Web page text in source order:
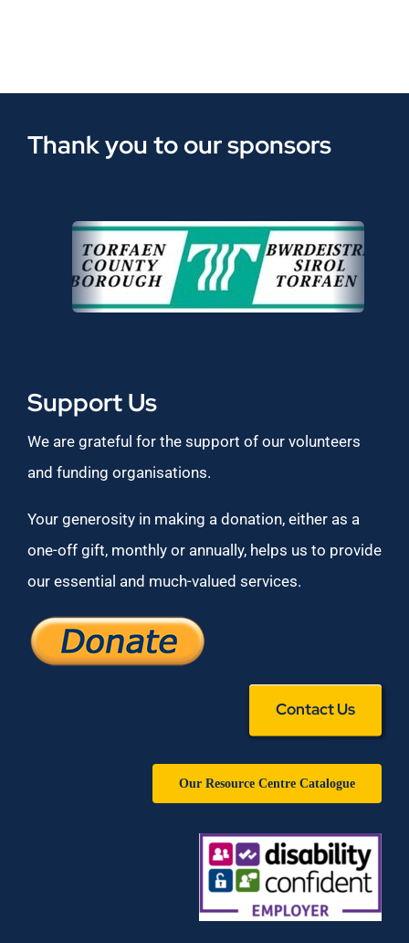
Thank you to our sponsors
Support Us
We are grateful for the support of our volunteers
and funding organisations.
Your generosity in making a donation, either as a
one-off gift, monthly or annually, helps us to provide
our essential and much-valued services.
Contact Us
Our Resource Centre Catalogue